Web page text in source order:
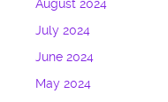
August 2024
July 2024
June 2024
May 2024